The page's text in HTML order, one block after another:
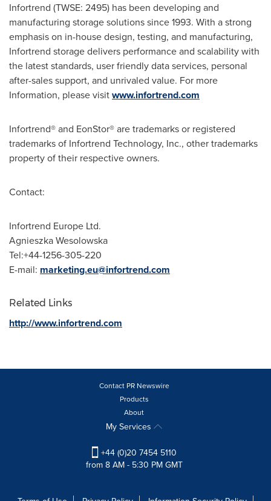
Infortrend (TWSE: 2495) has been developing and
manufacturing storage solutions since 1993. With a strong
emphasis on in-house design, testing, and manufacturing,
Infortrend storage delivers performance and scalability with
the latest standards, user friendly data services, personal
after-sales support, and unrivaled value. For more
Information, please visitwww.infortrend.com
Infortrend® and EonStor® are trademarks or registered
trademarks of Infortrend Technology, Inc., other trademarks
property of their respective owners.
Contact:
Infortrend Europe Ltd.
Agnieszka Wesolowska
Tel:+44-1256-305-220
E-mail: marketing.eu@infortrend.com
Related Links
http://www.infortrend.com
Contact PR Newswire
Products
About
My Services
+44 (0)20 7454 5110
from 8 AM - 5:30 PM GMT